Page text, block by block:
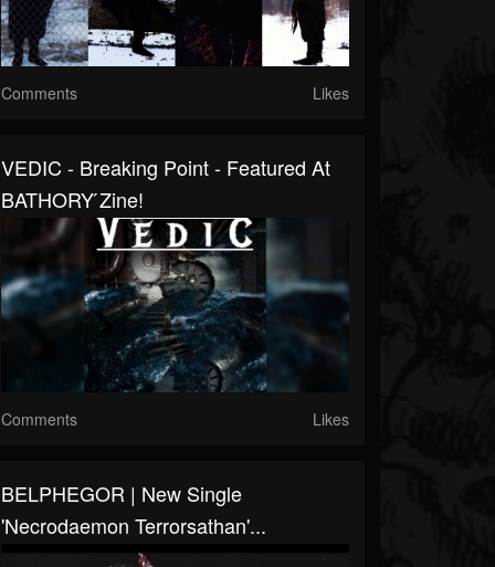
Comments Likes
VEDIC - Breaking Point - Featured At
BATHORY ́zine!
Comments Likes
BELPHEGOR | New Single
'Necrodaemon Terrorsathan'...